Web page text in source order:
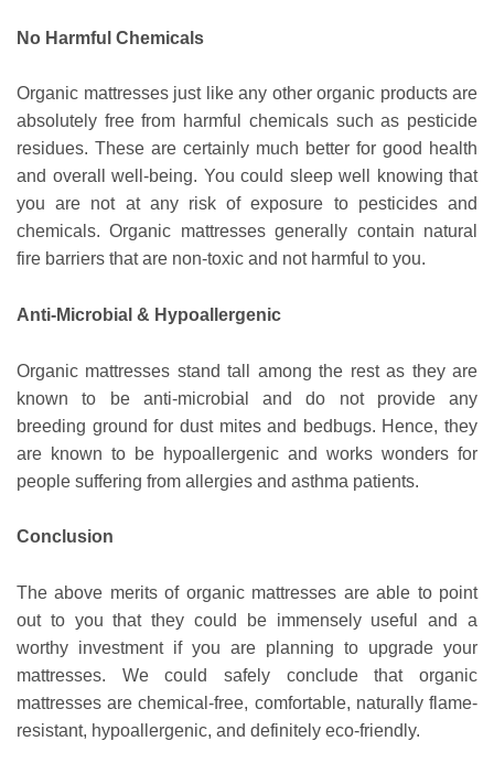
No Harmful Chemicals
Organic mattresses just like any other organic products are
absolutely free from harmful chemicals such as pesticide
residues. These are certainly much better for good health
and overall well-being. You could sleep well knowing that
you are not at any risk of exposure to pesticides and
chemicals. Organic mattresses generally contain natural
fire barriers that are non-toxic and not harmful to you.
Anti-Microbial & Hypoallergenic
Organic mattresses stand tall among the rest as they are
known to be anti-microbial and do not provide any
breeding ground for dust mites and bedbugs. Hence, they
are known to be hypoallergenic and works wonders for
people suffering from allergies and asthma patients.
Conclusion
The above merits of organic mattresses are able to point
out to you that they could be immensely useful and a
worthy investment if you are planning to upgrade your
mattresses. We could safely conclude that organic
mattresses are chemical-free, comfortable, naturally flame-
resistant, hypoallergenic, and definitely eco-friendly.